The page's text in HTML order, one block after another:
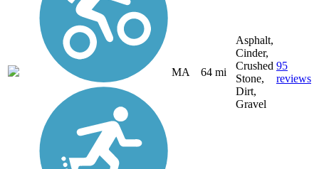
MA 64 mi
Asphalt,
Cinder,
Crushed
Stone,
Dirt,
Gravel
95
reviews